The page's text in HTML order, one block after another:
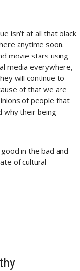
isn’t at all that black
anytime soon.
movie stars using
media everywhere,
will continue to
of that we are
of people that
why their being
in the bad and
of cultural